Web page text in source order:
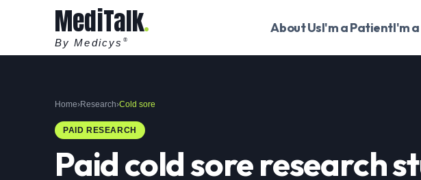
MediTalk
By Medicys ®
About UsI'm a PatientI'm
Home›Research›Cold sore
PAID RESEARCH
Paidcold soreresearch